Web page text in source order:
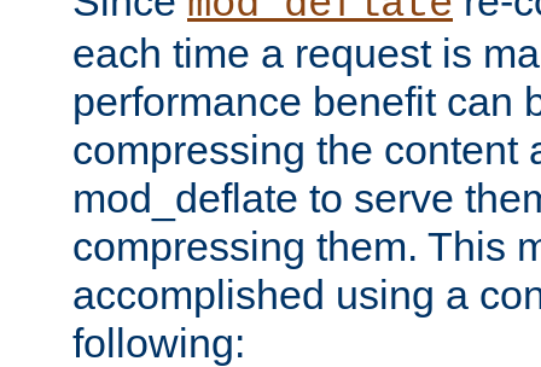
each time a request is
performance benefit can
compressing the content
mod_deflate to serve
compressing them. This
accomplished using a
following: